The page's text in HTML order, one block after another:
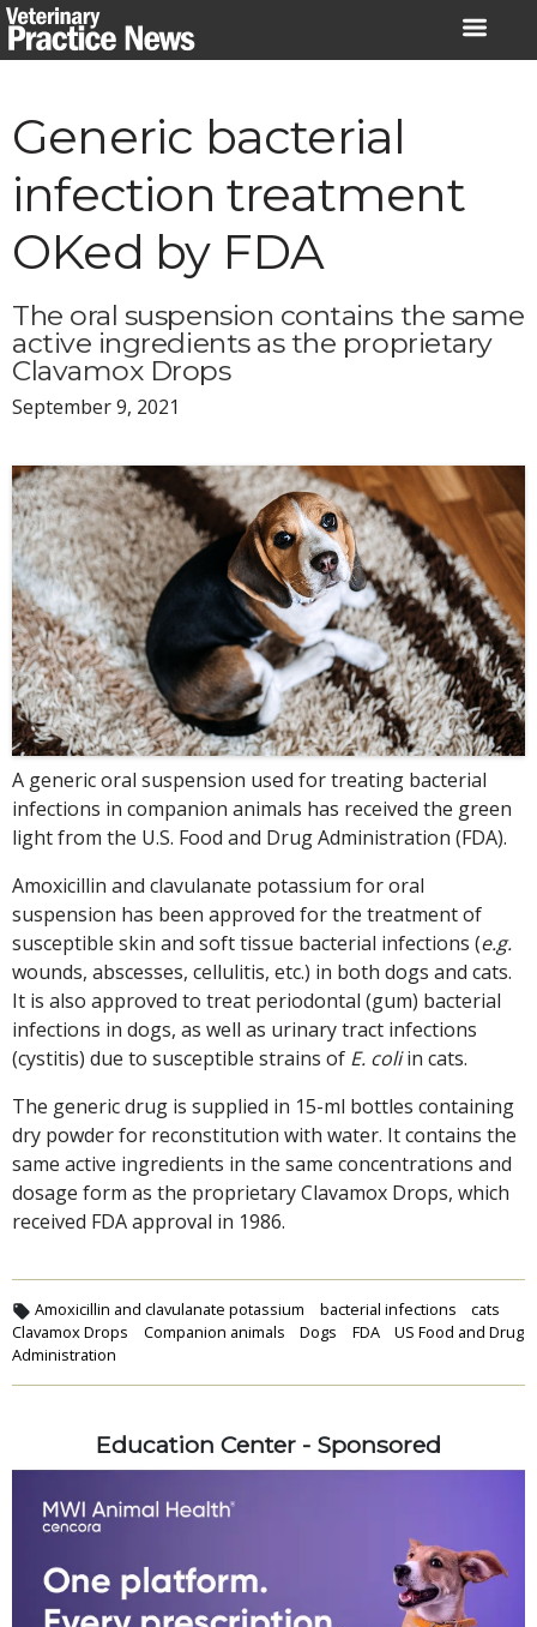
Skip
to
Generic bacterial
infection treatment
OKed by FDA
The oral suspension contains the same
active ingredients as the proprietary
Clavamox Drops
September 9, 2021
A generic oral suspension used for treating bacterial
infections in companion animals has received the green
light from the U.S. Food and Drug Administration (FDA).
Amoxicillin and clavulanate potassium for oral
suspension has been approved for the treatment of
susceptible skin and soft tissue bacterial infections (e.g.
wounds, abscesses, cellulitis, etc.) in both dogs and cats.
It is also approved to treat periodontal (gum) bacterial
infections in dogs, as well as urinary tract infections
(cystitis) due to susceptible strains of E. coliin cats.
The generic drug is supplied in 15-ml bottles containing
dry powder for reconstitution with water. It contains the
same active ingredients in the same concentrations and
dosage form as the proprietary Clavamox Drops, which
received FDA approval in 1986.
Amoxicillin and clavulanate potassium bacterial infections
cats
Clavamox Drops
Companion animals Dogs FDA
US Food and Drug
Administration
Education Center - Sponsored